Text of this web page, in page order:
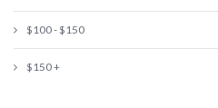
$100 - $150
$150 +